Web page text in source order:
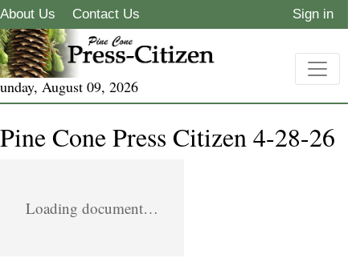
About Us Contact Us Sign in
August 09, 2026
Pine Cone Press Citizen 4-28-26
Loading document…